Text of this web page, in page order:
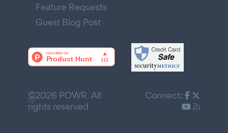
Feature Requests
Guest Blog Post
©2026 POWR. All
rights reserved
Connect: